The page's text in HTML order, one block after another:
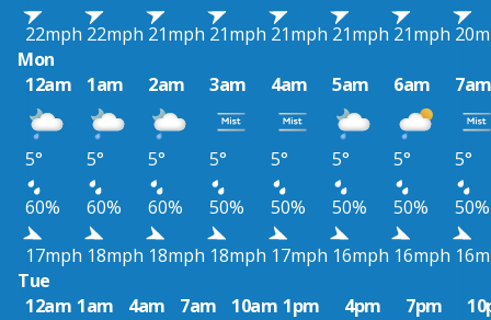
22mph 22mph 21mph 21mph 21mph 21mph 21mph
Mon
12am
1am 2am 3am 4am 5am 6am
5° 5° 5° 5° 5° 5° 5°
5°
60%
60% 60% 50% 50% 50% 50%
50%
17mph 18mph 18mph 18mph 17mph 16mph 16mph
Tue
12am 1am 4am 7am 10am 1pm 4pm 7pm